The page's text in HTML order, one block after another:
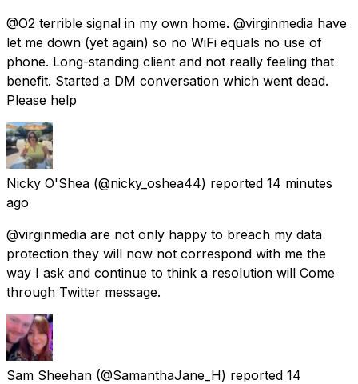
@O2 terrible signal in my own home. @virginmedia have
let me down (yet again) so no WiFi equals no use of
phone. Long-standing client and not really feeling that
benefit. Started a DM conversation which went dead.
Please help
Nicky O'Shea (@nicky_oshea44) reported 14 minutes
ago
@virginmedia are not only happy to breach my data
protection they will now not correspond with me the
way I ask and continue to think a resolution will Come
through Twitter message.
Sam Sheehan (@SamanthaJane_H) reported 14